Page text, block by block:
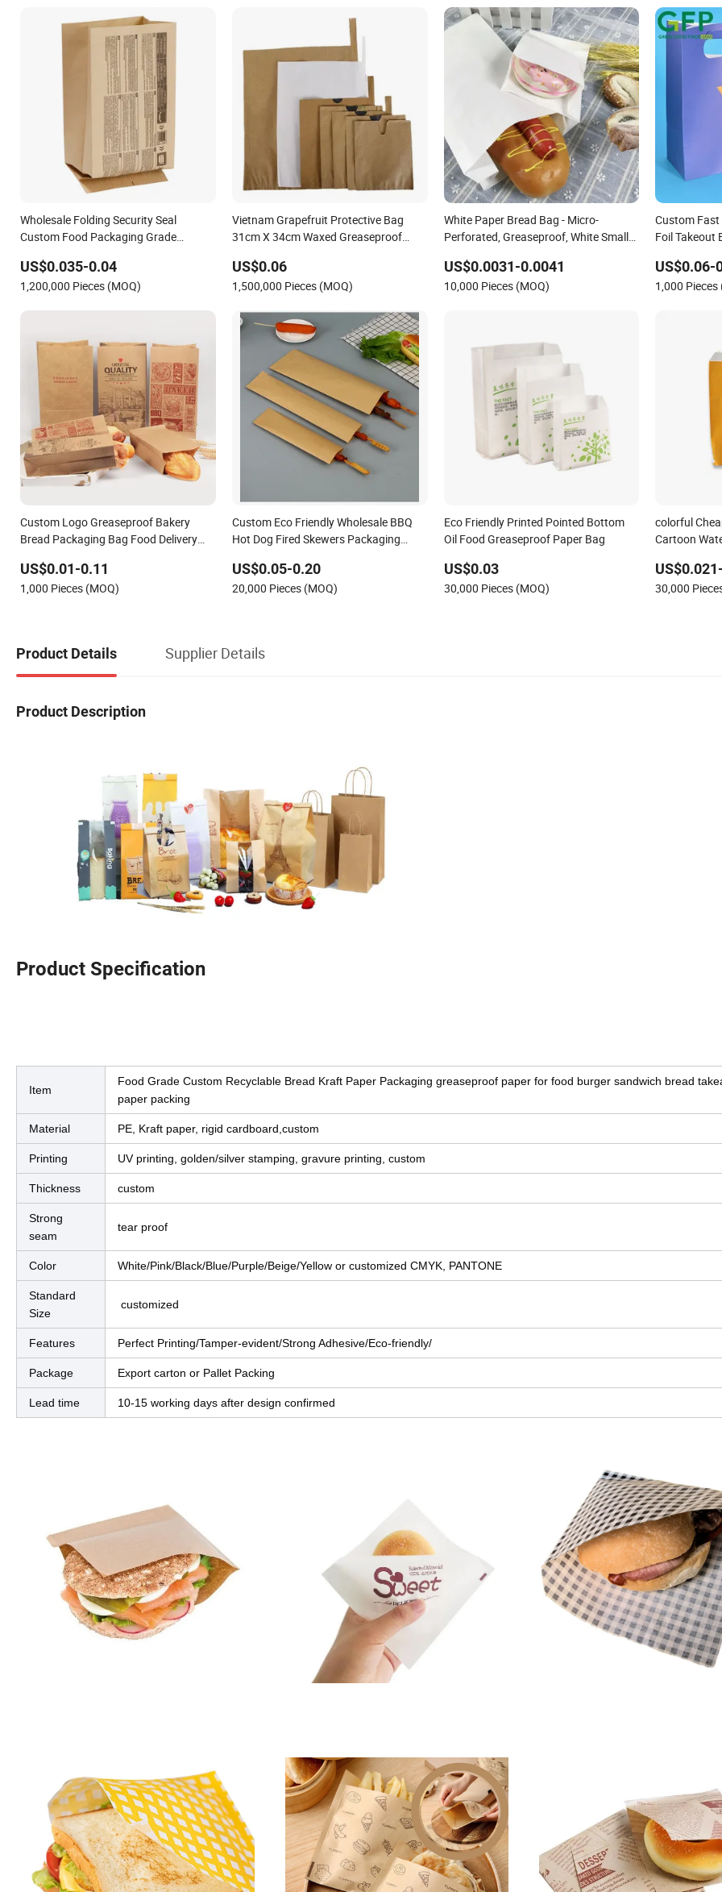
Wholesale Folding Security Seal
Custom Food Packaging Grade
Homemade Microwave Popcorn Paper
Bag
US$0.035-0.04
1,200,000 Pieces (MOQ)
Vietnam Grapefruit Protective Bag
31cm X 34cm Waxed Greaseproof
US$0.06
1,500,000 Pieces (MOQ)
White Paper Bread Bag - Micro-
Perforated, Greaseproof, White Small
US$0.0031-0.0041
10,000 Pieces (MOQ)
Custom
Foil Takeout
Kraft Paper
US$0.06-
1,000 Pieces
Custom Logo Greaseproof Bakery
Bread Packaging Bag Food Delivery
US$0.01-0.11
1,000 Pieces (MOQ)
Custom Eco Friendly Wholesale BBQ
Hot Dog Fired Skewers Packaging
US$0.05-0.20
20,000 Pieces (MOQ)
Eco Friendly Printed Pointed Bottom
Oil Food Greaseproof Paper Bag
US$0.03
30,000 Pieces (MOQ)
colorful
Cartoon
30,000
Product Details Supplier Details
Product Description
Product Specification
Item
Food Grade Custom Recyclable Bread Kraft Paper Packaging greaseproof paper for food burger sandwich bread
paper packing
Material PE, Kraft paper, rigid cardboard,custom
Printing UV printing, golden/silver stamping, gravure printing, custom
Thickness custom
Strong
seam
tear proof
Color White/Pink/Black/Blue/Purple/Beige/Yellow or customized CMYK, PANTONE
Standard
Size
customized
Features Perfect Printing/Tamper-evident/Strong Adhesive/Eco-friendly/
Package Export carton or Pallet Packing
Lead time 10-15 working days after design confirmed